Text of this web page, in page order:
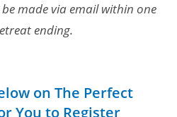
made via email within one
ending.
on The Perfect
You to Register